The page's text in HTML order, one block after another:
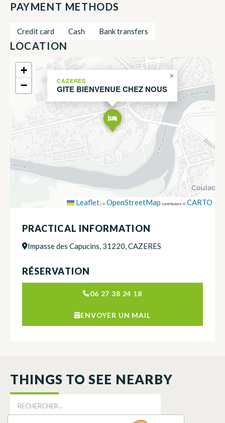
PAYMENT METHODS
Credit card Cash Bank transfers
LOCATION
CAZERES
GITE BIENVENUE CHEZ NOUS
×
+
−
Leaflet|©OpenStreetMap contributors ©CARTO
PRACTICAL INFORMATION
Impasse des Capucins, 31220, CAZERES
RÉSERVATION
06 27 38 24 18
ENVOYER UN MAIL
THINGS TO SEE NEARBY